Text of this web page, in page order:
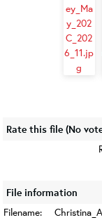
Rate this file (No
File information
Filename: